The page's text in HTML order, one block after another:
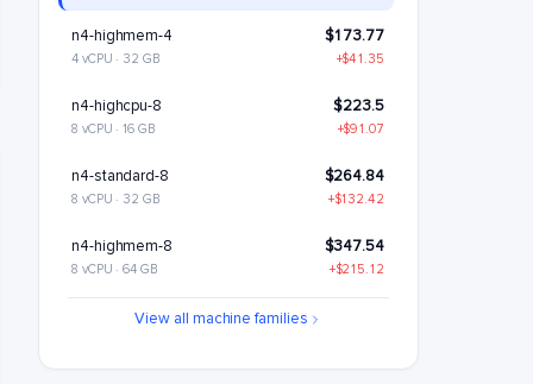
n4-highmem-4 $173.77
4 vCPU · 32 GB +$41.35
n4-highcpu-8 $223.5
8 vCPU · 16 GB +$91.07
n4-standard-8 $264.84
8 vCPU · 32 GB +$132.42
n4-highmem-8 $347.54
8 vCPU · 64 GB +$215.12
n4-highcpu-16View all machine families